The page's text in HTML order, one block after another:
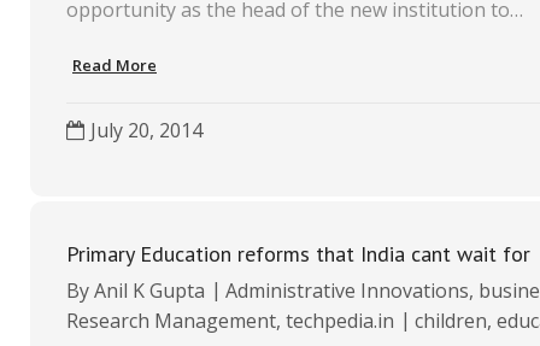
o
o
k
opportunity as the head of the new institution to…
Read More
July 20, 2014
Primary Education reforms that India cant wait for
ByAnil K Gupta Administrative Innovations,
Research Management, techpedia.in children,